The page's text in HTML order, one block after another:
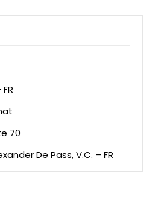
70
De Pass, V.C. – FR